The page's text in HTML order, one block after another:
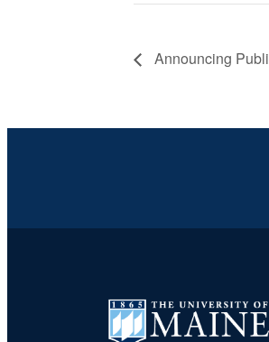
Announcing